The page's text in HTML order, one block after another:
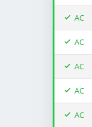
AC
AC
AC
AC
AC